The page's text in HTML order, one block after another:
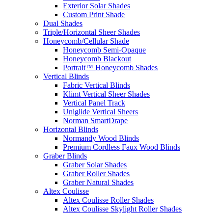
Exterior Solar Shades
Custom Print Shade
Dual Shades
Triple/Horizontal Sheer Shades
Honeycomb/Cellular Shade
Honeycomb Semi-Opaque
Honeycomb Blackout
Portrait™ Honeycomb Shades
Vertical Blinds
Fabric Vertical Blinds
Klimt Vertical Sheer Shades
Vertical Panel Track
Uniglide Vertical Sheers
Norman SmartDrape
Horizontal Blinds
Normandy Wood Blinds
Premium Cordless Faux Wood Blinds
Graber Blinds
Graber Solar Shades
Graber Roller Shades
Graber Natural Shades
Altex Coulisse
Altex Coulisse Roller Shades
Altex Coulisse Skylight Roller Shades